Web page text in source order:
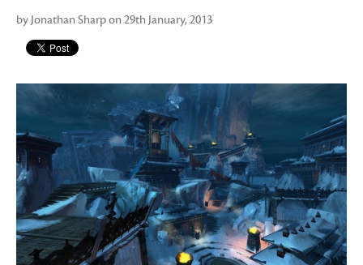
by Jonathan Sharp on 29th January, 2013